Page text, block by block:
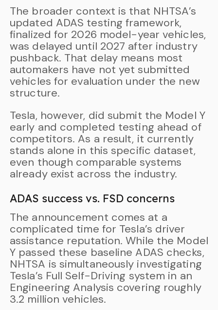
The broader context is that NHTSA’s
updated ADAS testing framework,
finalized for 2026 model-year vehicles,
was delayed until 2027 after industry
pushback. That delay means most
automakers have not yet submitted
vehicles for evaluation under the new
structure.
Tesla, however, did submit the Model Y
early and completed testing ahead of
competitors. As a result, it currently
stands alone in this specific dataset,
even though comparable systems
already exist across the industry.
ADAS success vs. FSD concerns
The announcement comes at a
complicated time for Tesla’s driver
assistance reputation. While the Model
Y passed these baseline ADAS checks,
NHTSA is simultaneously investigating
Tesla’s Full Self-Driving system in an
Engineering Analysis covering roughly
3.2 million vehicles.